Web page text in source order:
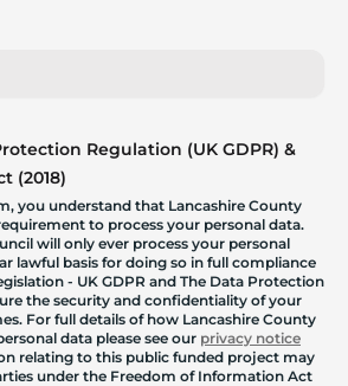
Regulation (UK GDPR) &
(2018)
you understand that Lancashire County
to process your personal data.
will only ever process your personal
lawful basis for doing so in full compliance
- UK GDPR and The Data Protection
the security and confidentiality of your
For full details of how Lancashire County
data please see our privacy notice
relating to this public funded project may
under the Freedom of Information Act